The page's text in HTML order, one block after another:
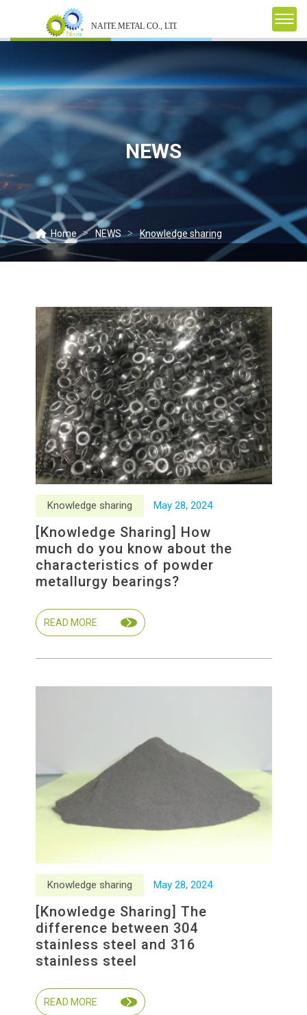
NEWS
Home NEWS Knowledge sharing
Knowledge sharing May 28, 2024
[Knowledge Sharing] How
much do you know about the
characteristics of powder
metallurgy bearings?
READ MORE
Knowledge sharing May 28, 2024
[Knowledge Sharing] The
difference between 304
stainless steel and 316
stainless steel
READ MORE